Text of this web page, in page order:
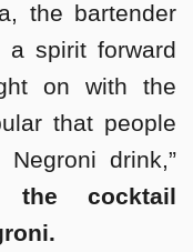
the bartender
a spirit forward
on with the
that people
drink,”
the cocktail